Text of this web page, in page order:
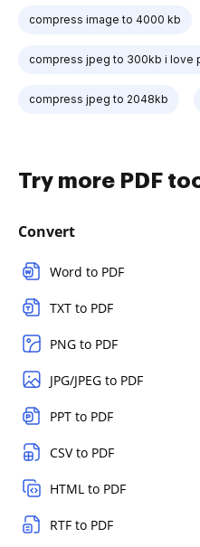
compress image to 4000 kb
compress jpeg to 300kb i love
compress jpeg to 2048kb
Try more PDF
Convert
Word to PDF
TXT to PDF
PNG to PDF
JPG/JPEG to PDF
PPT to PDF
CSV to PDF
HTML to PDF
RTF to PDF